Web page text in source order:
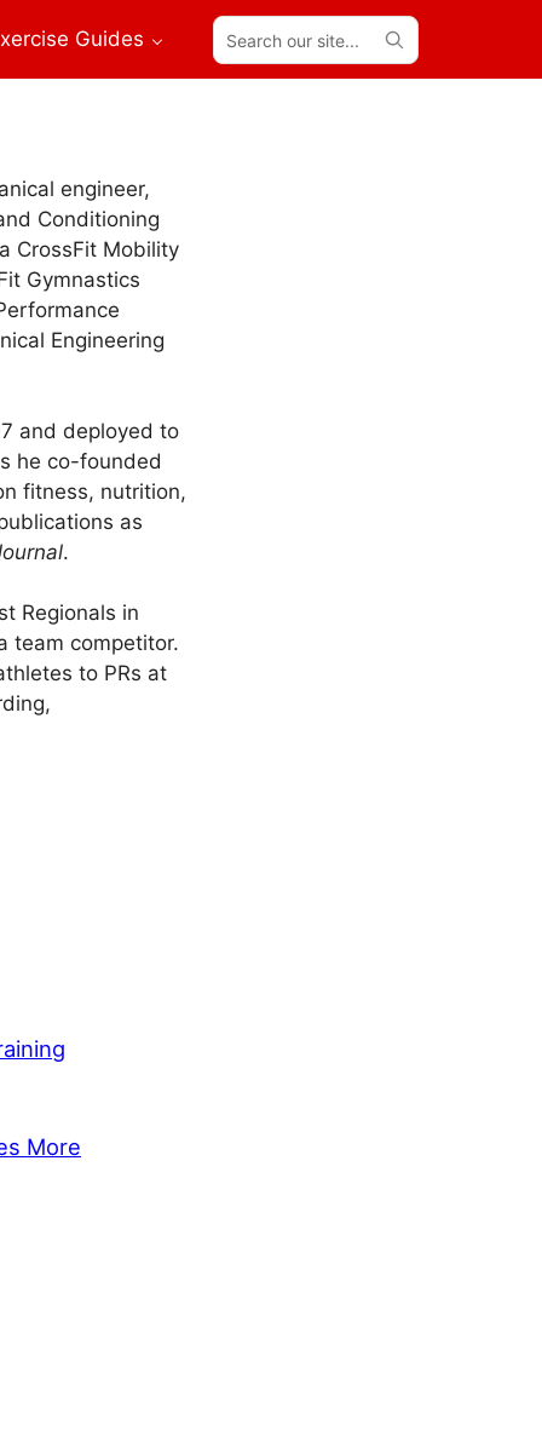
Guides
Search
our
site...
engineer,
Conditioning
CrossFit Mobility
Gymnastics
Engineering
and deployed to
he co-founded
fitness, nutrition,
as
.
Regionals in
team competitor.
to PRs at
More